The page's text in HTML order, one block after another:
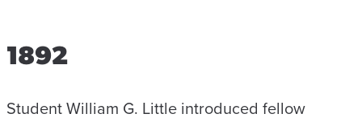
1892
Student William G. Little introduced fellow